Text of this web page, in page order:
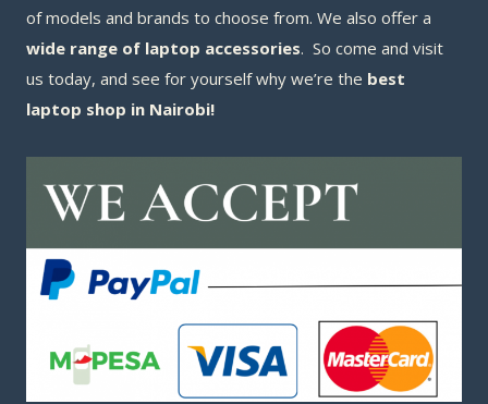
of models and brands to choose from. We also offer a
wide range of laptop accessories. So come and visit
us today, and see for yourself why we’re the best
laptop shop in Nairobi!